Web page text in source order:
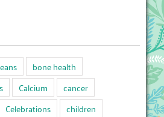
bone health
Calcium
cancer
Celebrations
children